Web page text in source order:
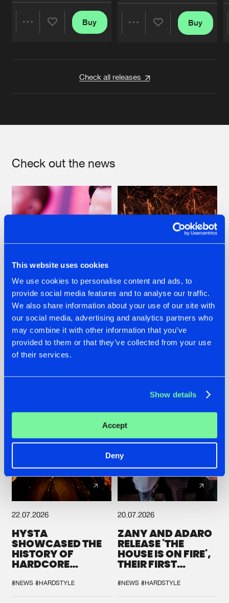
This website uses cookies
We use cookies to personalise content and ads, to
provide social media features and to analyse our traffic.
We also share information about your use of our site with
our social media, advertising and analytics partners who
may combine it with other information that you’ve
provided to them or that they’ve collected from your use
of their services.
Show details
Accept
Deny
Buy Buy
Check all releases
Check out the news
07.08.2026
TATANKA GOES
BACK TO HIS
ROOTS WITH
'BEYOND TIME'
22.07.2026
FRONTLINER'S HIT
'DISCORECORD'
GETS A FRESH NEW
TWIST WITH
22.07.2026
HYSTA
SHOWCASED THE
HISTORY OF
HARDCORE
SPOTLIGHT AT
DEFQON.1
#NEWS #HARDSTYLE
20.07.2026
ZANY AND ADARO
RELEASE 'THE
HOUSE IS ON FIRE',
THEIR FIRST
#NEWS #HARDSTYLE